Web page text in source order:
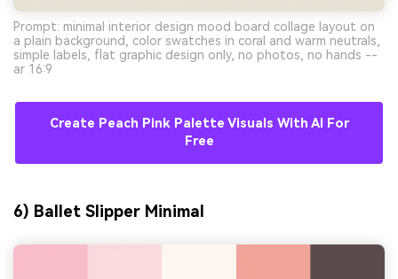
Prompt: minimal interior design mood board collage layout on
a plain background, color swatches in coral and warm neutrals,
simple labels, flat graphic design only, no photos, no hands --
ar 16:9
Create Peach Pink Palette Visuals With AI For
Free
6) Ballet Slipper Minimal